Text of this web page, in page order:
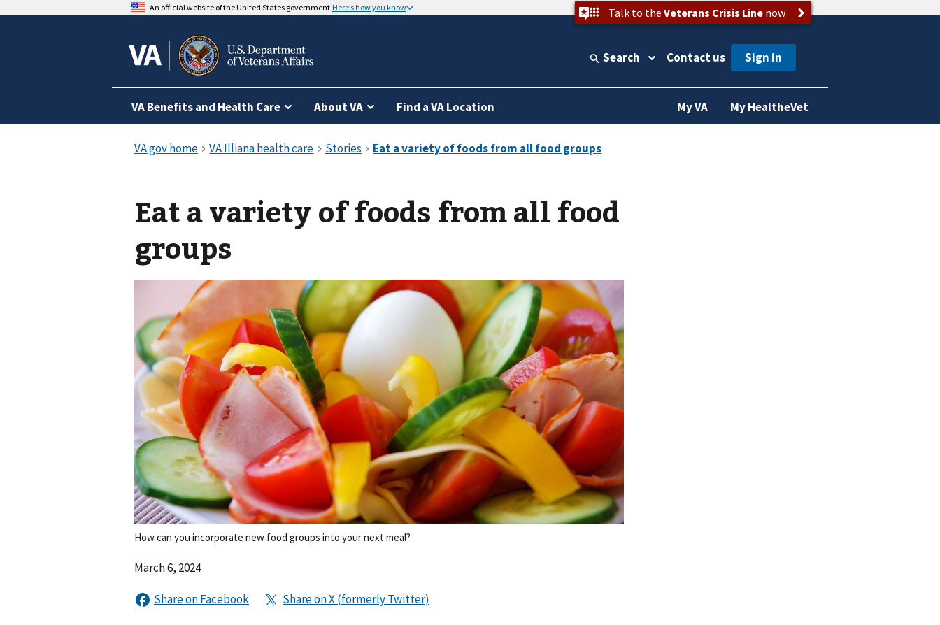
An official website of the United States government Here’s how you know Talk to the Veterans Crisis Linenow
Search Contact us
VA Benefits and Health Care About VA Find a VA Location My VA My HealtheVet
Eat a variety of foods from all food
groups
How can you incorporate new food groups into your next meal?
March 6, 2024